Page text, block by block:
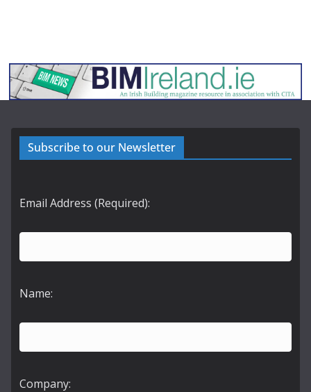
Subscribe to our Newsletter
Email Address (Required):
Name:
Company: